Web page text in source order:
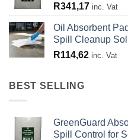
R341,17 inc. Vat
Oil Absorbent
Spill Cleanup
R114,62 inc. Vat
BEST SELLING
GreenGuard
Spill Control for